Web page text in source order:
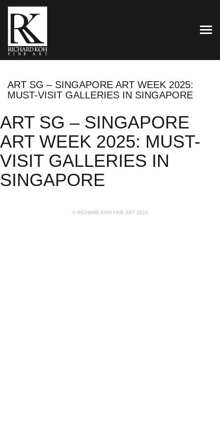
ART SG – SINGAPORE ART WEEK 2025:
MUST-VISIT GALLERIES IN SINGAPORE
ART SG – SINGAPORE
ART WEEK 2025: MUST-
VISIT GALLERIES IN
SINGAPORE
© RICHARD KOH FINE ART 2026